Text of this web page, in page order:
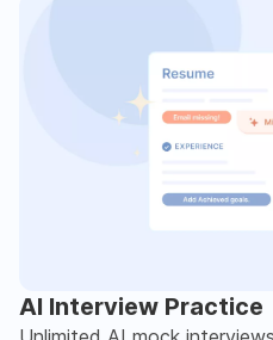
AI Interview Practice